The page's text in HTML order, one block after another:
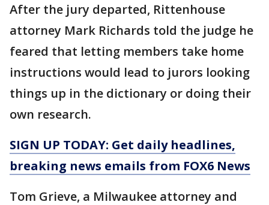
After the jury departed, Rittenhouse
attorney Mark Richards told the judge he
feared that letting members take home
instructions would lead to jurors looking
things up in the dictionary or doing their
own research.
SIGN UP TODAY: Get daily headlines,
breaking news emails from FOX6 News
Tom Grieve, a Milwaukee attorney and